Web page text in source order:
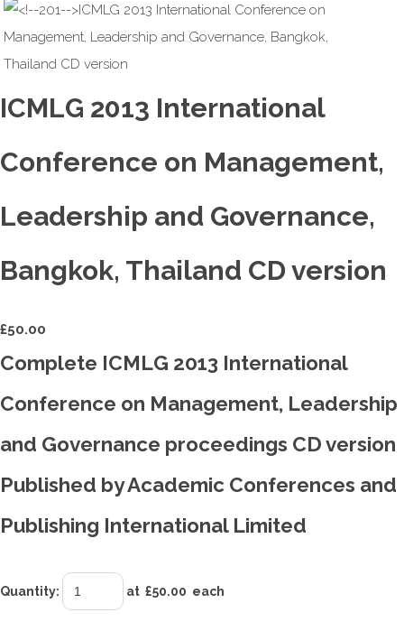
ICMLG 2013 International
Conference on Management,
Leadership and Governance,
Bangkok, Thailand CD version
£50.00
Complete ICMLG 2013 International
Conference on Management, Leadership
and Governance proceedings CD version
Published by Academic Conferences and
Publishing International Limited
Quantity: at £50.00 each